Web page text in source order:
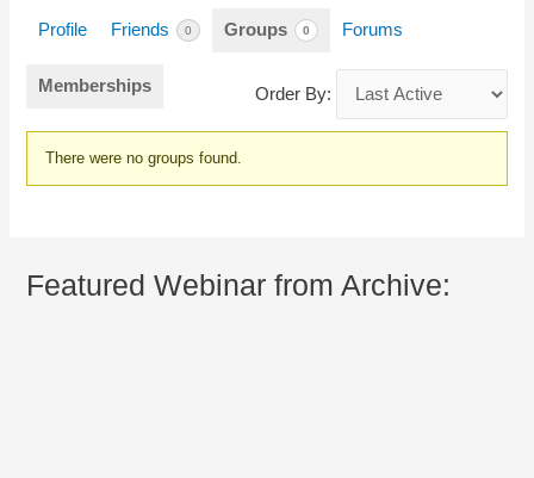
Profile Friends 0 Groups 0 Forums
Memberships Order By:
Member's
groups
There were no groups found.
Featured Webinar from Archive: